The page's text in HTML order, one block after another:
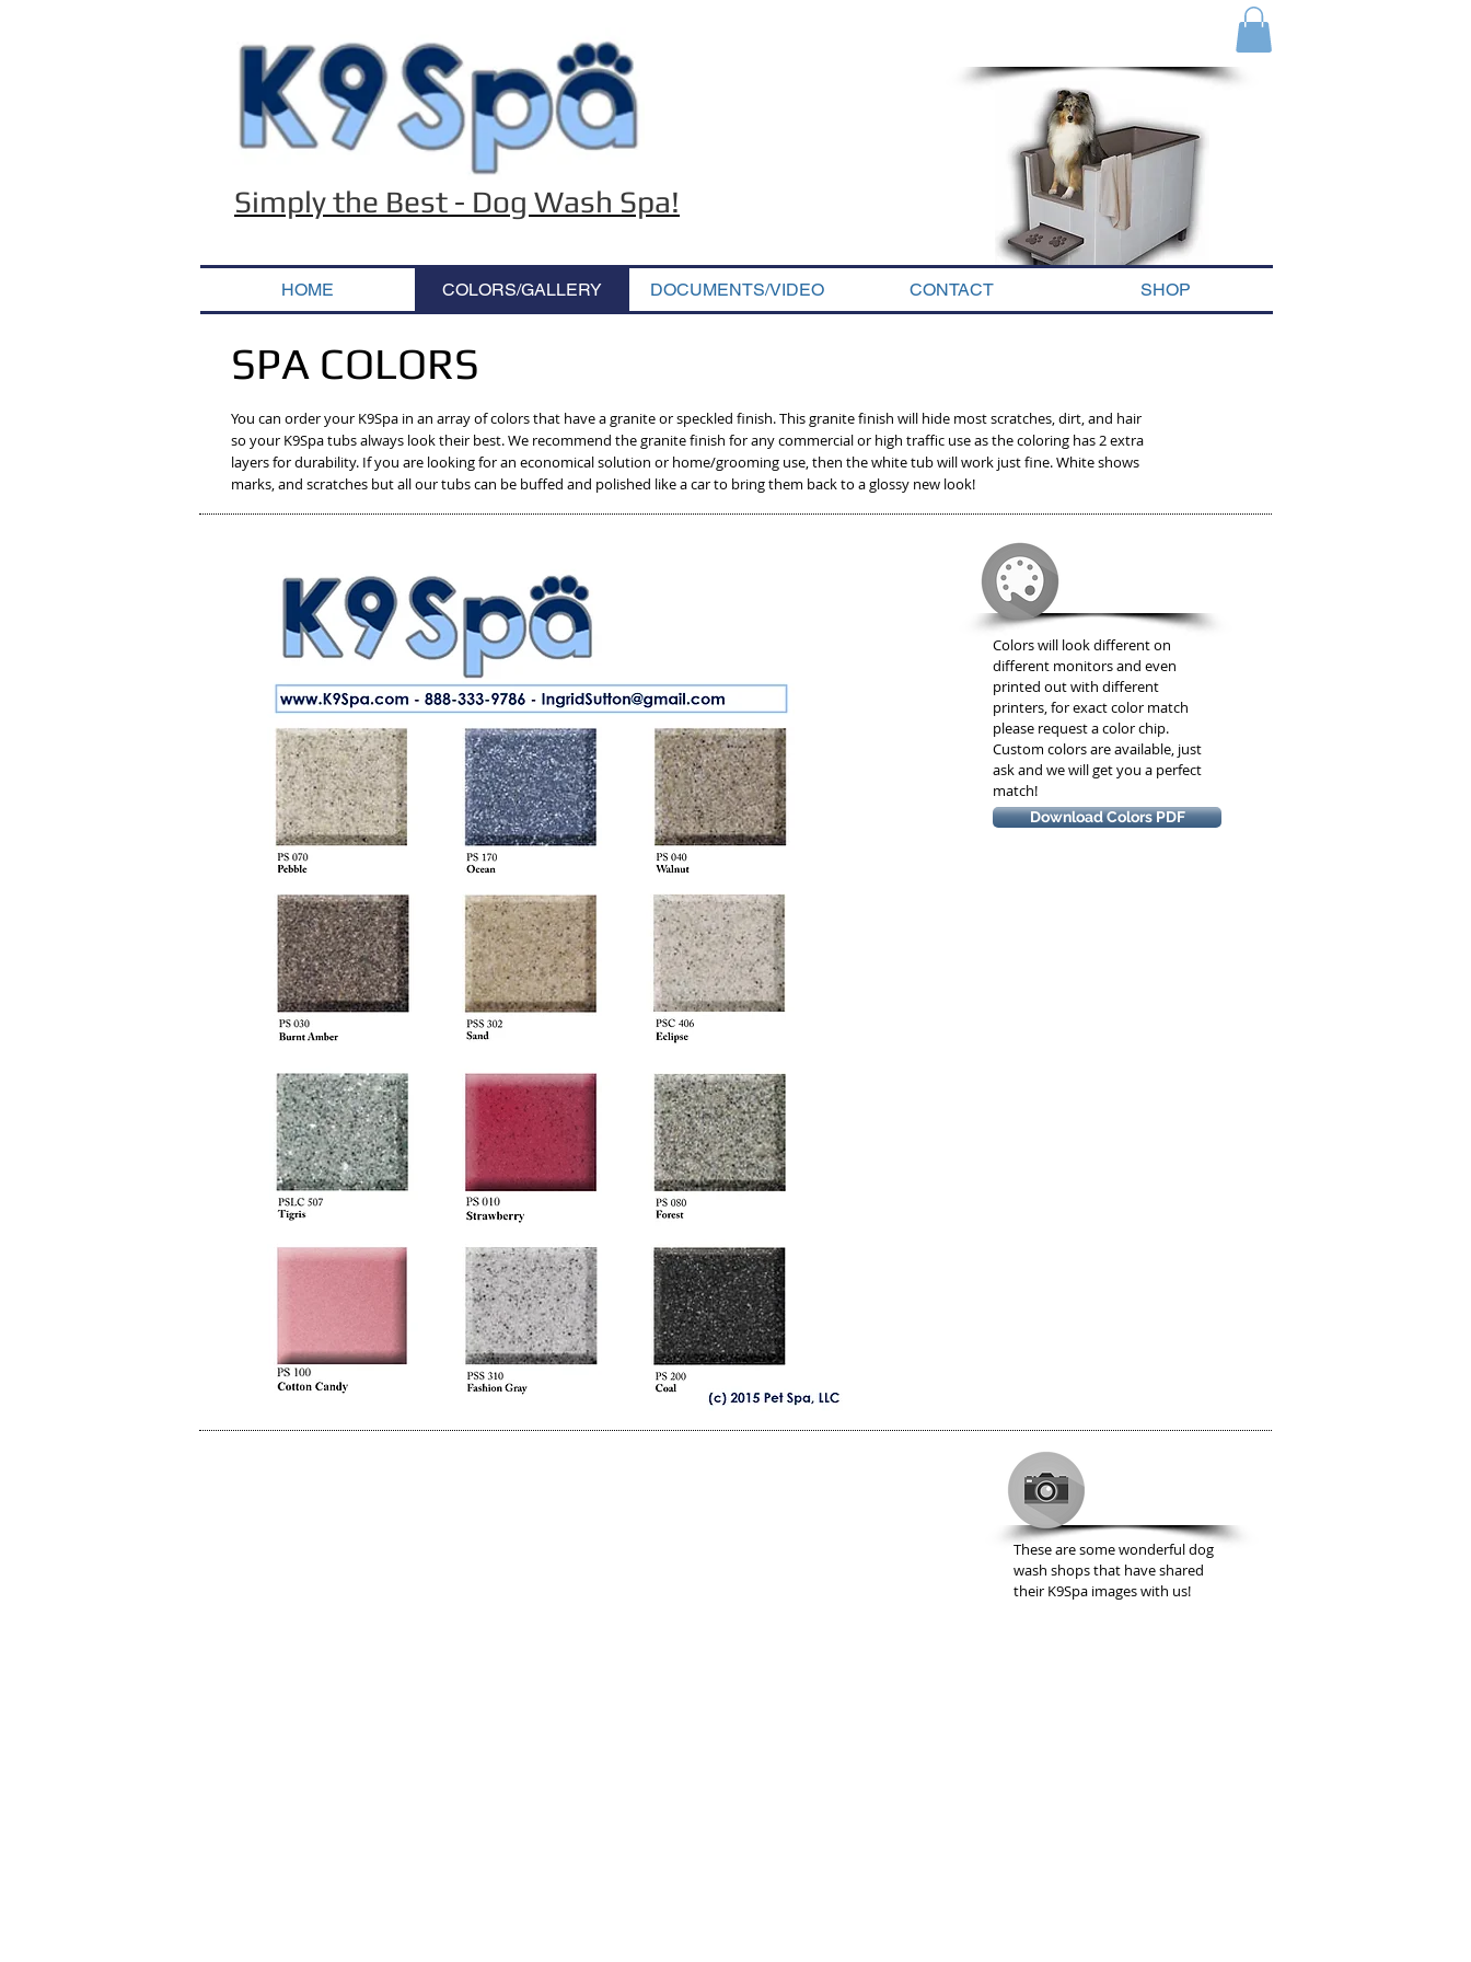
Simply the Best - Dog Wash Spa!
HOME COLORS/GALLERY DOCUMENTS/VIDEO CONTACT SHOP
SPA COLORS
You can order your K9Spa in an array of colors that have a granite or speckled finish. This granite finish will hide most scratches, dirt, and hair
so your K9Spa tubs always look their best. We recommend the granite finish for any commercial or high traffic use as the coloring has 2 extra
layers for durability. If you are looking for an economical solution or home/grooming use, then the white tub will work just fine. White shows
marks, and scratches but all our tubs can be buffed and polished like a car to bring them back to a glossy new look!
Colors will look different on
different monitors and even
printed out with different
printers, for exact color match
please request a color chip.
Custom colors are available, just
ask and we will get you a perfect
match!
Download Colors PDF
These are some wonderful dog
wash shops that have shared
their K9Spa images with us!